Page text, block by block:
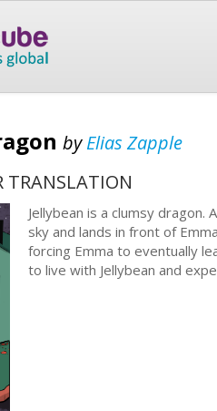
byElias Zapple
TRANSLATION
Jellybean is a clumsy dragon.
sky and lands in front of
forcing Emma to eventually
to live with Jellybean and